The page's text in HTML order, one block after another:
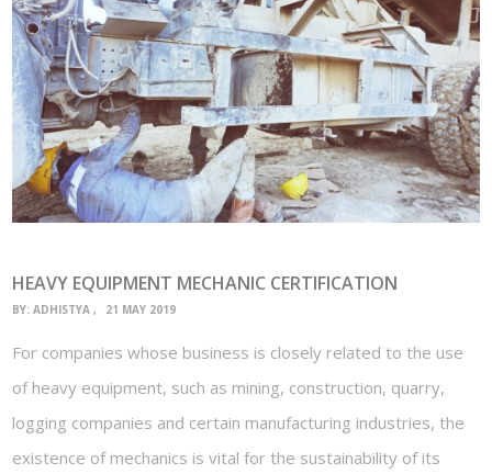
HEAVY EQUIPMENT MECHANIC CERTIFICATION
BY:ADHISTYA 21 MAY 2019
For companies whose business is closely related to the use
of heavy equipment, such as mining, construction, quarry,
logging companies and certain manufacturing industries, the
existence of mechanics is vital for the sustainability of its